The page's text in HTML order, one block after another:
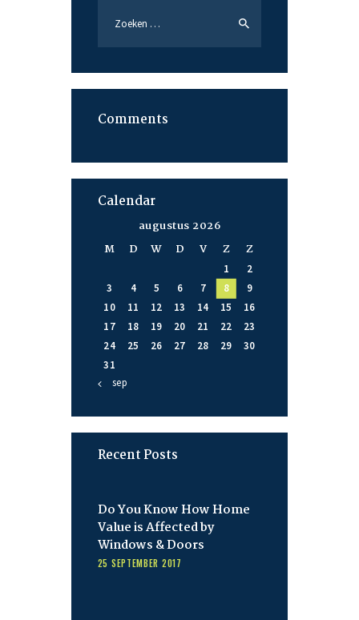
naar:
Comments
Calendar
augustus 2026
M
D W D V Z Z
1
2
3
4 5 6 7 8
9
10
11 12 13 14 15
16
17
18 19 20 21 22
23
24
25 26 27 28 29
30
31
« sep
Recent Posts
Do You Know How Home
Value is Affected by
Windows & Doors
25 SEPTEMBER 2017